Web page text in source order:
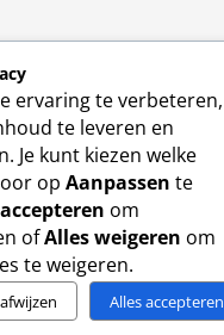
ervaring te verbeteren,
te leveren en
Je kunt kiezen welke
op Aanpassen te
om
ofAlles weigeren om
te weigeren.
Alles accepteren